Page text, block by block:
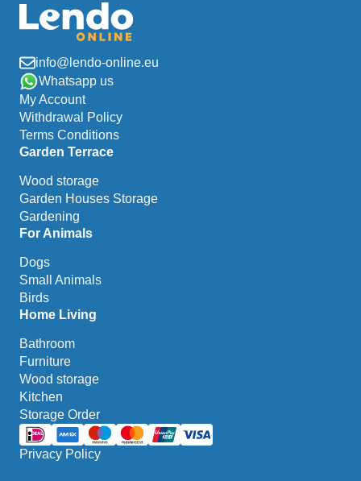
info@lendo-online.eu
Whatsapp us
My Account
Withdrawal Policy
Terms Conditions
Garden Terrace
Wood storage
Garden Houses Storage
Gardening
For Animals
Dogs
Small Animals
Birds
Home Living
Bathroom
Furniture
Wood storage
Kitchen
Storage Order
Privacy Policy